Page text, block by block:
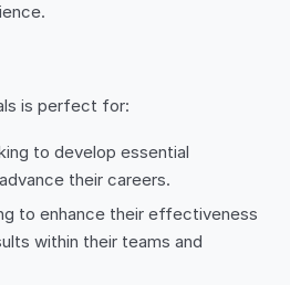
is perfect for:
to develop essential
their careers.
to enhance their effectiveness
within their teams and